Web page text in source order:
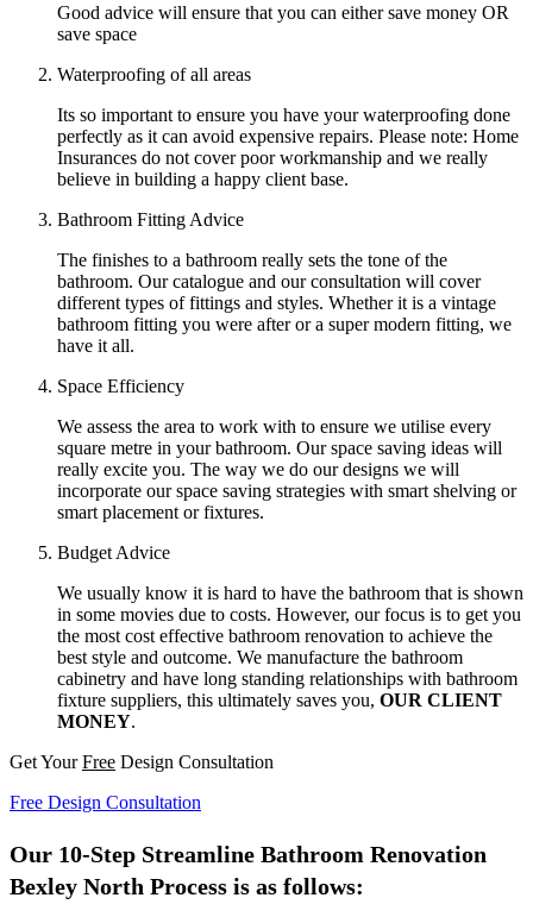
Good advice will ensure that you can either save money OR
save space
Waterproofing of all areas
Its so important to ensure you have your waterproofing done
perfectly as it can avoid expensive repairs. Please note: Home
Insurances do not cover poor workmanship and we really
believe in building a happy client base.
Bathroom Fitting Advice
The finishes to a bathroom really sets the tone of the
bathroom. Our catalogue and our consultation will cover
different types of fittings and styles. Whether it is a vintage
bathroom fitting you were after or a super modern fitting, we
have it all.
Space Efficiency
We assess the area to work with to ensure we utilise every
square metre in your bathroom. Our space saving ideas will
really excite you. The way we do our designs we will
incorporate our space saving strategies with smart shelving or
smart placement or fixtures.
Budget Advice
We usually know it is hard to have the bathroom that is shown
in some movies due to costs. However, our focus is to get you
the most cost effective bathroom renovation to achieve the
best style and outcome. We manufacture the bathroom
cabinetry and have long standing relationships with bathroom
fixture suppliers, this ultimately saves you, OUR CLIENT
MONEY.
Get YourFree Design Consultation
Free Design Consultation
Our 10-Step Streamline Bathroom Renovation
Bexley North Process is as follows: